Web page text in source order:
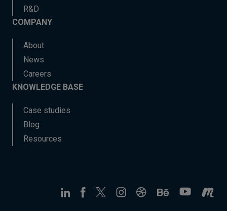
R&D
COMPANY
About
News
Careers
KNOWLEDGE BASE
Case studies
Blog
Resources